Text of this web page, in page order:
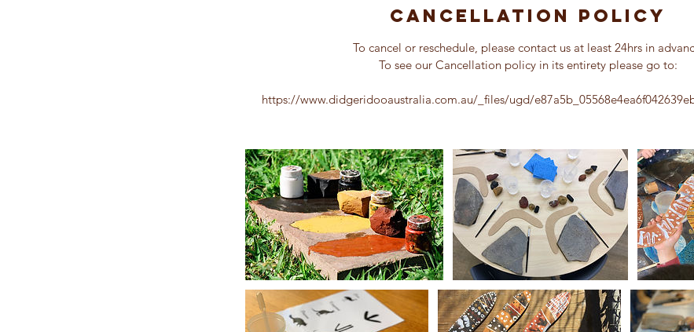
n
Cancellation Policy
To cancel or reschedule, please contact us at least 24hrs in
To see our Cancellation policy in its entirety please go to:
https://www.didgeridooaustralia.com.au/_files/ugd/